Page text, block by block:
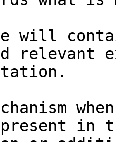
will
relevant
in